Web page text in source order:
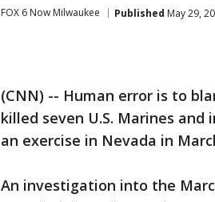
FOX 6 Now Milwaukee Published May 29,
(CNN) -- Human error is to
killed seven U.S. Marines
an exercise in Nevada in
An investigation into the